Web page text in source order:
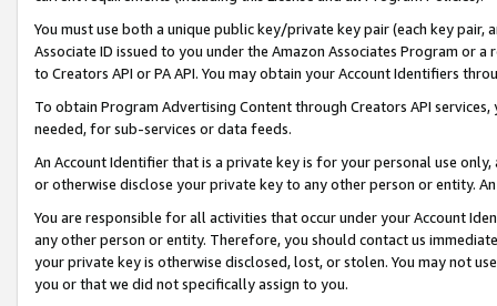
You must use both a unique public key/private key pair (each key pair,
Associate ID issued to you under the Amazon Associates Program or
to Creators API or PA API. You may obtain your Account Identifiers
To obtain Program Advertising Content through Creators API
needed, for sub-services or data feeds.
An Account Identifier that is a private key is for your personal use
or otherwise disclose your private key to any other person or entity.
You are responsible for all activities that occur under your Account
any other person or entity. Therefore, you should contact us
your private key is otherwise disclosed, lost, or stolen. You may not
you or that we did not specifically assign to you.